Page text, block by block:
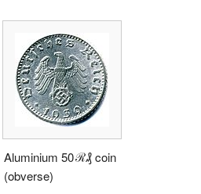
Aluminium 50 ℛ₰ coin
(obverse)